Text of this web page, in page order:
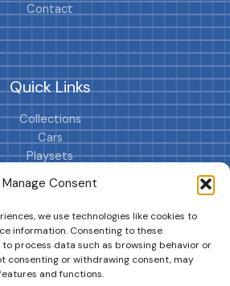
Manage Consent
we use technologies like cookies to
information. Consenting to these
process data such as browsing behavior or
consenting or withdrawing consent, may
and functions.
Contact
Quick Links
Collections
Cars
Playsets